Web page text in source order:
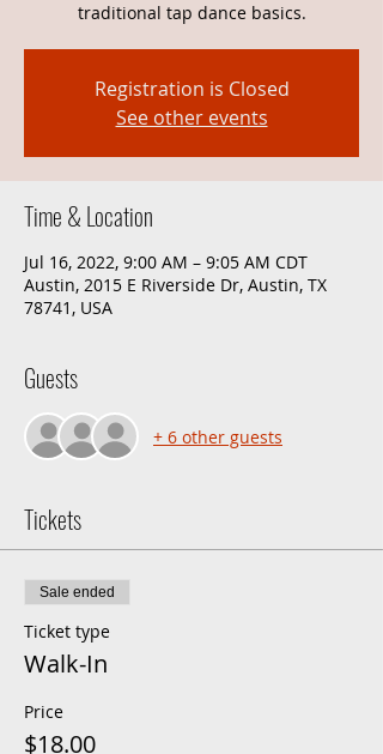
traditional tap dance basics.
Registration is Closed
See other events
Time & Location
Jul 16, 2022, 9:00 AM – 9:05 AM CDT
Austin, 2015 E Riverside Dr, Austin, TX
78741, USA
Guests
+ 6 other guests
Tickets
Sale ended
Ticket type
Walk-In
Price
$18.00